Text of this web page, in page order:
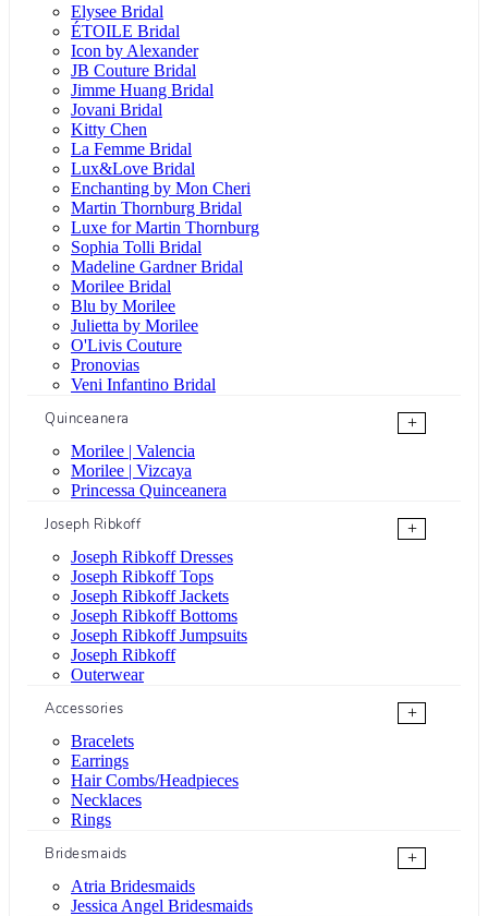
Elysee Bridal
ÉTOILE Bridal
Icon by Alexander
JB Couture Bridal
Jimme Huang Bridal
Jovani Bridal
Kitty Chen
La Femme Bridal
Lux&Love Bridal
Enchanting by Mon Cheri
Martin Thornburg Bridal
Luxe for Martin Thornburg
Sophia Tolli Bridal
Madeline Gardner Bridal
Morilee Bridal
Blu by Morilee
Julietta by Morilee
O'Livis Couture
Pronovias
Veni Infantino Bridal
Quinceanera
+
Morilee | Valencia
Morilee | Vizcaya
Princessa Quinceanera
Joseph Ribkoff
+
Joseph Ribkoff Dresses
Joseph Ribkoff Tops
Joseph Ribkoff Jackets
Joseph Ribkoff Bottoms
Joseph Ribkoff Jumpsuits
Joseph Ribkoff
Outerwear
Accessories
+
Bracelets
Earrings
Hair Combs/Headpieces
Necklaces
Rings
Bridesmaids
+
Atria Bridesmaids
Jessica Angel Bridesmaids